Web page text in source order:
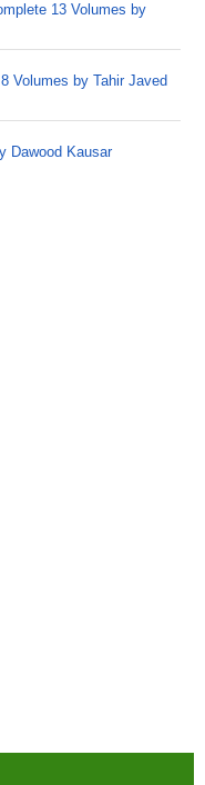
13 Volumes by
Volumes by Tahir Javed
Dawood Kausar